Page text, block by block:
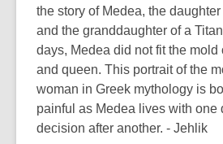
the story of Medea, the
and the granddaughter of a
days, Medea did not fit the mold
and queen. This portrait of the
woman in Greek mythology is
painful as Medea lives with one
decision after another. - Jehlik